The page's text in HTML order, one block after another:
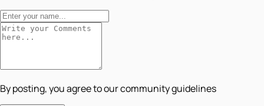
By posting, you agree to our community guidelines